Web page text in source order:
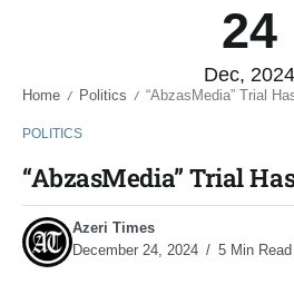
24
Dec, 2024
Home / Politics / “AbzasMedia” Trial
POLITICS
“AbzasMedia” Trial
Azeri Times
December 24, 2024
5 Min Read